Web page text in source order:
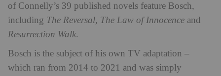
of Connelly’s 39 published novels feature Bosch,
including The Reversal, The Law of Innocence and
Resurrection Walk.
Bosch is the subject of his own TV adaptation –
which ran from 2014 to 2021 and was simply